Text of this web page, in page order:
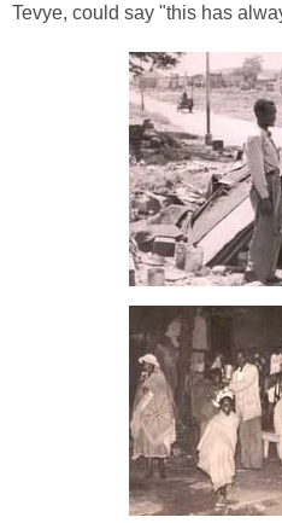
Tevye, could say "this has